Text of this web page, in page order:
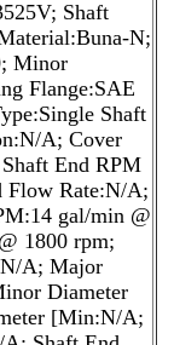
Shaft
N;
Minor
Flange:SAE
Shaft
A; Cover
End RPM
Flow Rate:N/A;
gal/min @
1800 rpm;
A; Major
Diameter
[Min:N/A;